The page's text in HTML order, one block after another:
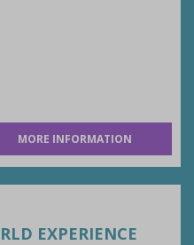
MORE INFORMATION
EXPERIENCE